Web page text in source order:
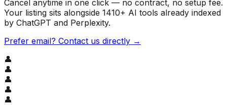
Cancel anytime in one click — no contract, no setup fee.
Your listing sits alongside 1410+ AI tools already indexed
by ChatGPT and Perplexity.
Prefer email? Contact us directly →
👤
👤
👤
👤
👤